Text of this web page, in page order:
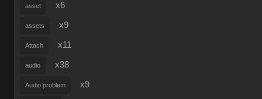
asset x6
assets x9
Attach x11
audio x38
Audio problem x9